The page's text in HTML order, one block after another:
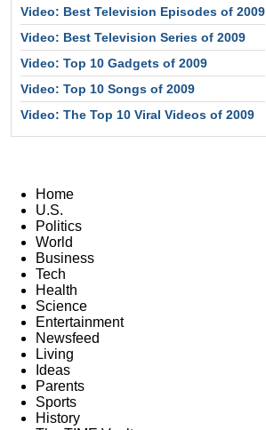
Video: Best Television Episodes of 2009
Video: Best Television Series of 2009
Video: Top 10 Gadgets of 2009
Video: Top 10 Songs of 2009
Video: The Top 10 Viral Videos of 2009
Home
U.S.
Politics
World
Business
Tech
Health
Science
Entertainment
Newsfeed
Living
Ideas
Parents
Sports
History